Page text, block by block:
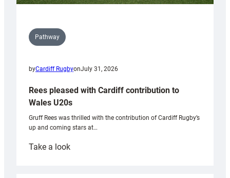
Pathway
byCardiff RugbyonJuly 31, 2026
Rees pleased with Cardiff contribution to
Wales U20s
Gruff Rees was thrilled with the contribution of Cardiff Rugby’s
up and coming stars at…
Take a look: